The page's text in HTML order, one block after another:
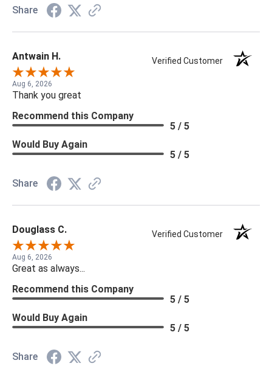
Share
Antwain H. Verified Customer
Aug 6, 2026
Thank you great
Recommend this Company
5 / 5
Would Buy Again
5 / 5
Share
Douglass C. Verified Customer
Aug 6, 2026
Great as always...
Recommend this Company
5 / 5
Would Buy Again
5 / 5
Share